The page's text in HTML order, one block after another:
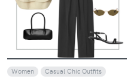
Women Casual Chic Outfits